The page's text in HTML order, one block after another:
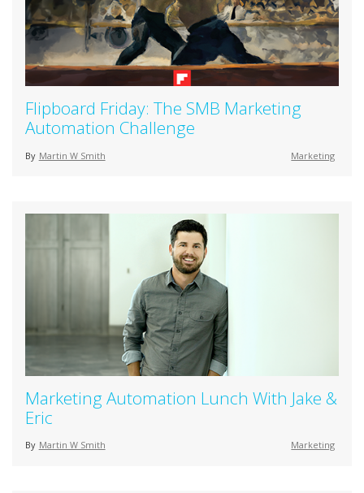
Flipboard Friday: The SMB Marketing
Automation Challenge
By Martin W Smith Marketing
Marketing Automation Lunch With Jake &
Eric
By Martin W Smith Marketing